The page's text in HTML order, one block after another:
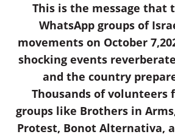
This is the message that
WhatsApp groups of
movements on October
shocking events
and the country
Thousands of volunteers
groups like Brothers in
Protest, Bonot Alternativa,